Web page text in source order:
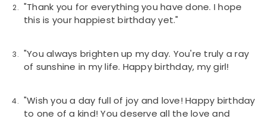
"Thank you for everything you have done. I hope
this is your happiest birthday yet."
"You always brighten up my day. You're truly a ray
of sunshine in my life. Happy birthday, my girl!
"Wish you a day full of joy and love! Happy birthday
to one of a kind! You deserve all the love and